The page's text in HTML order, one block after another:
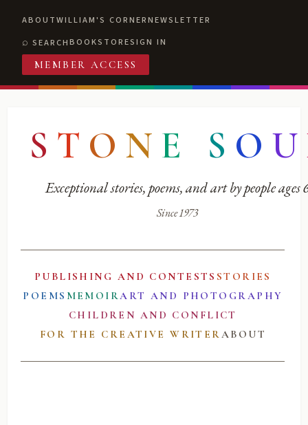
ABOUTWILLIAM'S CORNERNEWSLETTER
SEARCHBOOKSTORESIGN IN
MEMBER ACCESS
S T O N E S O U
Exceptional stories, poems, and art by people ages
Since 1973
PUBLISHING AND CONTESTS STORIES
POEMS MEMOIRART AND PHOTOGRAPHY
CHILDREN AND CONFLICT
FOR THE CREATIVE WRITERABOUT